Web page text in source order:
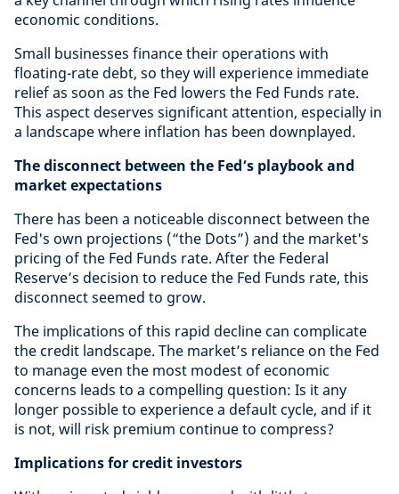
economic conditions.
Small businesses finance their operations with
floating-rate debt, so they will experience immediate
relief as soon as the Fed lowers the Fed Funds rate.
This aspect deserves significant attention, especially in
a landscape where inflation has been downplayed.
The disconnect between the Fed’s playbook and
market expectations
There has been a noticeable disconnect between the
Fed's own projections (“the Dots”) and the market's
pricing of the Fed Funds rate. After the Federal
Reserve’s decision to reduce the Fed Funds rate, this
disconnect seemed to grow.
The implications of this rapid decline can complicate
the credit landscape. The market’s reliance on the Fed
to manage even the most modest of economic
concerns leads to a compelling question: Is it any
longer possible to experience a default cycle, and if it
is not, will risk premium continue to compress?
Implications for credit investors